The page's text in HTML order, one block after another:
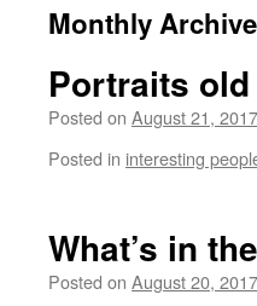
Monthly
Portraits
Posted on August 21, 2017
Posted in interesting
What’s in
Posted on August 20, 2017